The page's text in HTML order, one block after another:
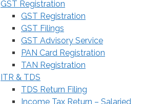
GST Registration
GST Registration
GST Filings
GST Advisory Service
PAN Card Registration
TAN Registration
ITR & TDS
TDS Return Filing
Income Tax Return – Salaried